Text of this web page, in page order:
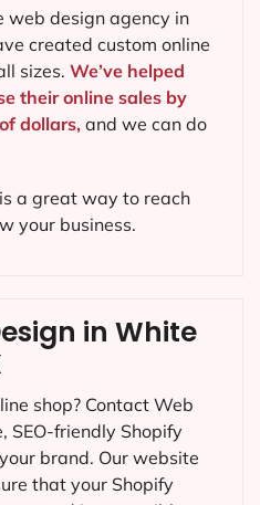
in White
shop? Contact Web
SEO-friendly Shopify
brand. Our website
that your Shopify
web design agency in
created custom online
sizes. We’ve helped
their online sales by
dollars, and we can do
a great way to reach
your business.